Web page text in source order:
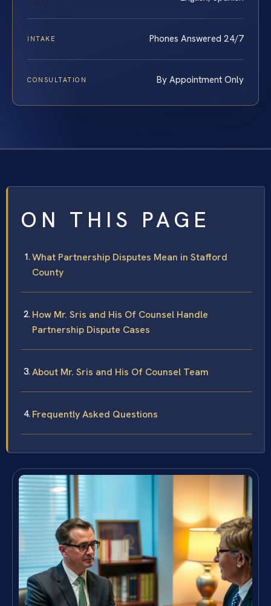
INTAKE Phones Answered 24/7
CONSULTATION By Appointment Only
ON THIS PAGE
What Partnership Disputes Mean in Stafford
County
How Mr. Sris and His Of Counsel Handle
Partnership Dispute Cases
About Mr. Sris and His Of Counsel Team
Frequently Asked Questions